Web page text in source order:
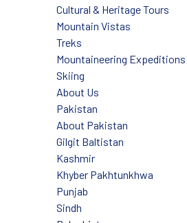
Cultural & Heritage Tours
Mountain Vistas
Treks
Mountaineering Expeditions
Skiing
About Us
Pakistan
About Pakistan
Gilgit Baltistan
Kashmir
Khyber Pakhtunkhwa
Punjab
Sindh